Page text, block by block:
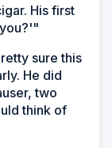
His first
sure this
He did
two
think of